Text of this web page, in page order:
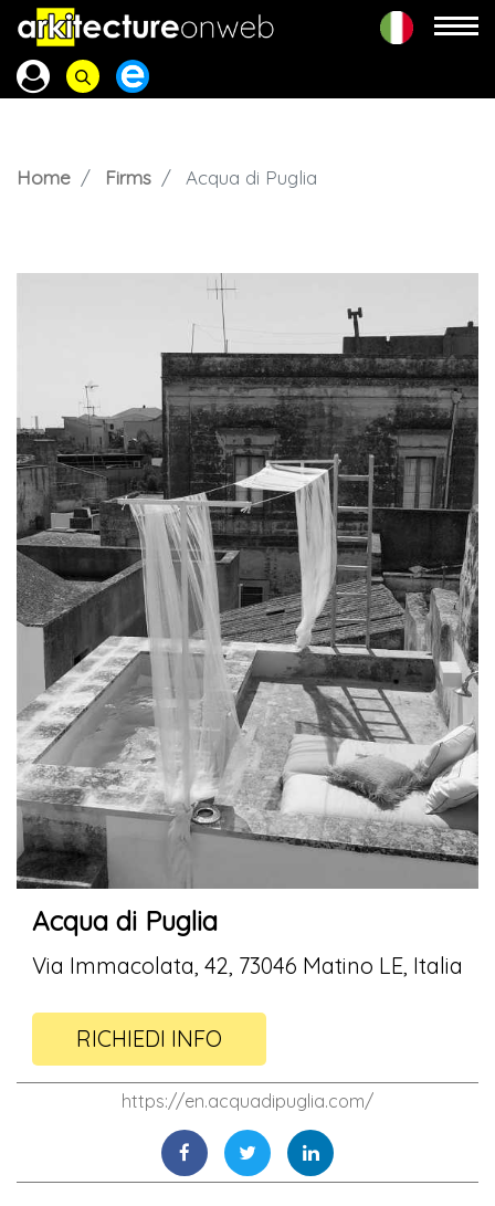
Home Firms Acqua di Puglia
Acqua di Puglia
Via Immacolata, 42, 73046 Matino LE, Italia
RICHIEDI INFO
https://en.acquadipuglia.com/